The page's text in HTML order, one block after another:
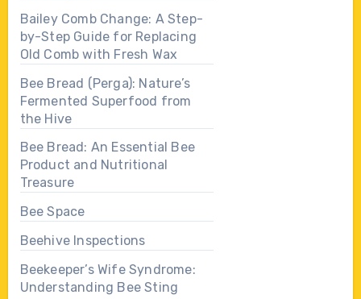
Bailey Comb Change: A Step-
by-Step Guide for Replacing
Old Comb with Fresh Wax
Bee Bread (Perga): Nature’s
Fermented Superfood from
the Hive
Bee Bread: An Essential Bee
Product and Nutritional
Treasure
Bee Space
Beehive Inspections
Beekeeper’s Wife Syndrome:
Understanding Bee Sting